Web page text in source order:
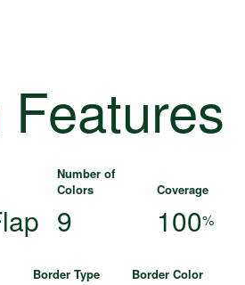
Number of
Colors
Coverage
9 100%
Border Type Border Color